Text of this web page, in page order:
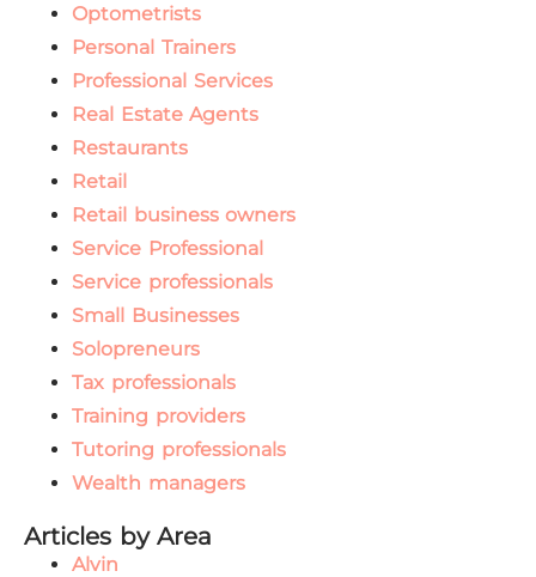
Optometrists
Personal Trainers
Professional Services
Real Estate Agents
Restaurants
Retail
Retail business owners
Service Professional
Service professionals
Small Businesses
Solopreneurs
Tax professionals
Training providers
Tutoring professionals
Wealth managers
Articles by Area
Alvin